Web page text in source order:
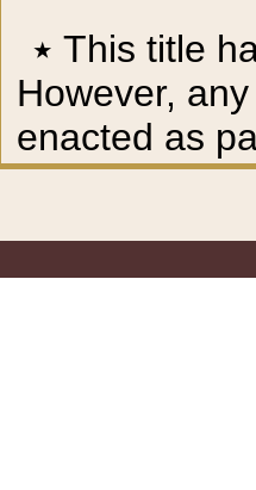
٭ This title
However,
enacted as